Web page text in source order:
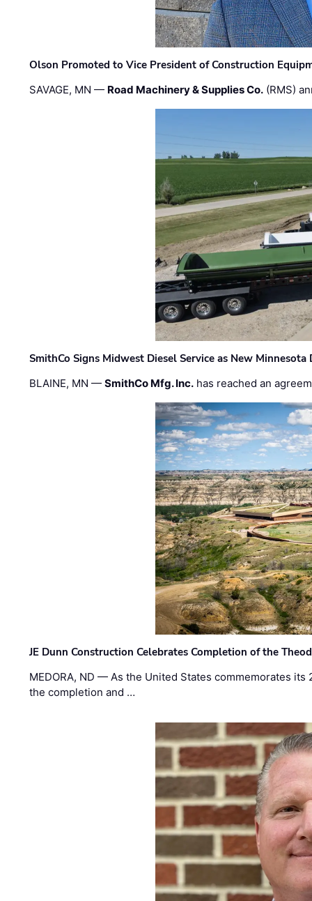
Olson Promoted to Vice President of Construction
SAVAGE, MN — Road Machinery & Supplies Co. (RMS)
SmithCo Signs Midwest Diesel Service as New Minnesota
BLAINE, MN —SmithCo Mfg. Inc. has reached an
JE Dunn Construction Celebrates Completion of the
MEDORA, ND — As the United States commemorates
the completion and …